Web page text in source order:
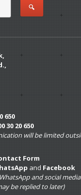
650
30 20 650
will be limited
Form
and Facebook
and social
be replied to later)